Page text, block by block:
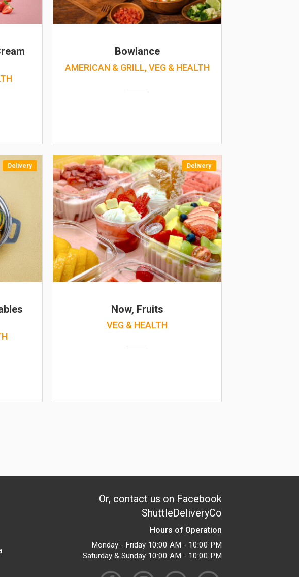
Bowlance
AMERICAN & GRILL, VEG & HEALTH
Delivery Delivery
Now, Fruits
VEG & HEALTH
Or, contact us on Facebook
ShuttleDeliveryCo
Hours of Operation
Monday - Friday 10:00 AM - 10:00 PM
Saturday & Sunday 10:00 AM - 10:00 PM